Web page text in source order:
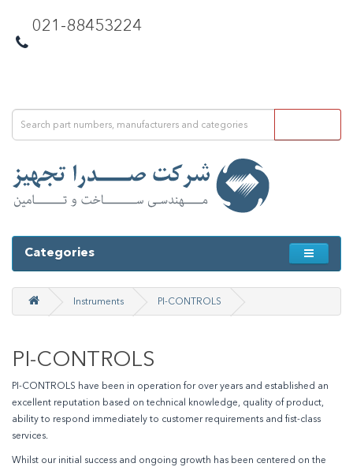
021-88453224
Categories
Instruments PI-CONTROLS
PI-CONTROLS
PI-CONTROLS have been in operation for over years and established an
excellent reputation based on technical knowledge, quality of product,
ability to respond immediately to customer requirements and fist-class
services.
Whilst our initial success and ongoing growth has been centered on the